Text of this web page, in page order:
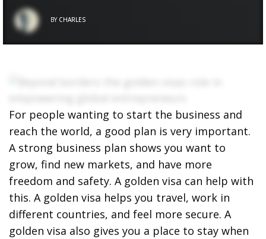
BY CHARLES
For people wanting to start the business and
reach the world, a good plan is very important.
A strong business plan shows you want to
grow, find new markets, and have more
freedom and safety. A golden visa can help with
this. A golden visa helps you travel, work in
different countries, and feel more secure. A
golden visa also gives you a place to stay when